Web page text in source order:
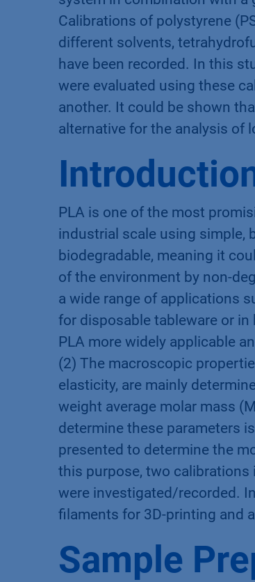
Calibrations of polystyrene
different solvents,
have been recorded. In this
were evaluated using these
another. It could be shown
alternative for the analysis of
PLA is one of the most
industrial scale using simple,
biodegradable, meaning it
of the environment by non-
a wide range of applications
for disposable tableware or
PLA more widely applicable
(2) The macroscopic
elasticity, are mainly
weight average molar mass
determine these parameters
presented to determine the
this purpose, two calibrations
were investigated/recorded.
filaments for 3D-printing and
Sample